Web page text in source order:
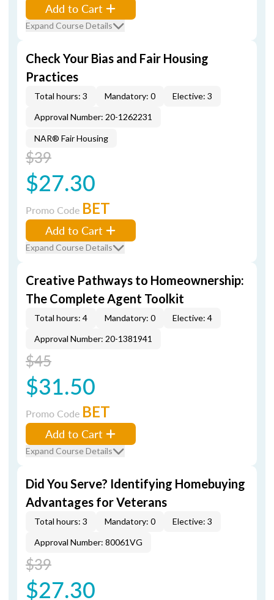
Add to Cart
Expand Course Details
Check Your Bias and Fair Housing
Practices
Total hours: 3 Mandatory: 0
Elective: 3
Approval Number: 20-1262231
NAR® Fair Housing
$39
$27.30
Promo Code BET
Add to Cart
Expand Course Details
Creative Pathways to Homeownership:
The Complete Agent Toolkit
Total hours: 4 Mandatory: 0
Elective: 4
Approval Number: 20-1381941
$45
$31.50
Promo Code BET
Add to Cart
Expand Course Details
Did You Serve? Identifying Homebuying
Advantages for Veterans
Total hours: 3 Mandatory: 0
Elective: 3
Approval Number: 80061VG
$39
$27.30